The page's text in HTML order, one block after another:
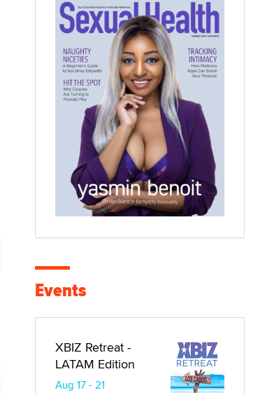
Events
XBIZ Retreat -
LATAM Edition
Aug 17 - 21